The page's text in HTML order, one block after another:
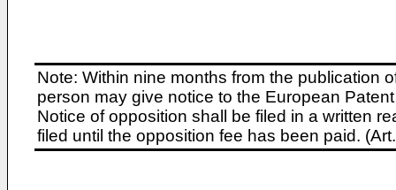
Note: Within nine months from the publication
person may give notice to the European
Notice of opposition shall be filed in a written
filed until the opposition fee has been paid.